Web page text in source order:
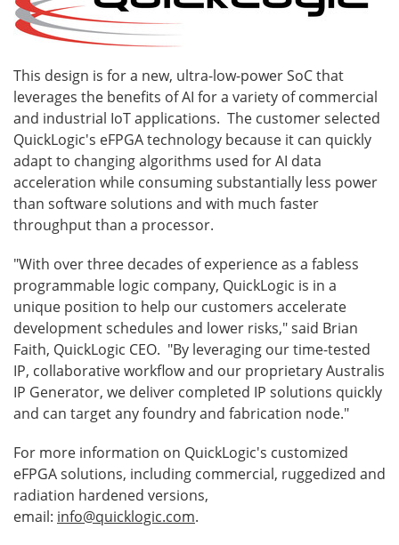
This design is for a new, ultra-low-power SoC that
leverages the benefits of AI for a variety of commercial
and industrial IoT applications. The customer selected
QuickLogic's eFPGA technology because it can quickly
adapt to changing algorithms used for AI data
acceleration while consuming substantially less power
than software solutions and with much faster
throughput than a processor.
"With over three decades of experience as a fabless
programmable logic company, QuickLogic is in a
unique position to help our customers accelerate
development schedules and lower risks," said Brian
Faith, QuickLogic CEO. "By leveraging our time-tested
IP, collaborative workflow and our proprietary Australis
IP Generator, we deliver completed IP solutions quickly
and can target any foundry and fabrication node."
For more information on QuickLogic's customized
eFPGA solutions, including commercial, ruggedized and
radiation hardened versions,
email: info@quicklogic.com.